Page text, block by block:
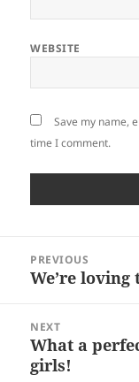
WEBSITE
Save my name,
time I comment.
navigation
PREVIOUS
Previous
We’re loving
NEXT
Next
post:
What a
girls!